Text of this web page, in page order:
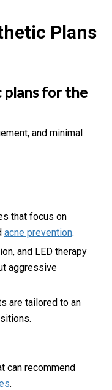
Plans
plans for the
and minimal
that focus on
acne prevention.
and LED therapy
aggressive
are tailored to an
can recommend
.